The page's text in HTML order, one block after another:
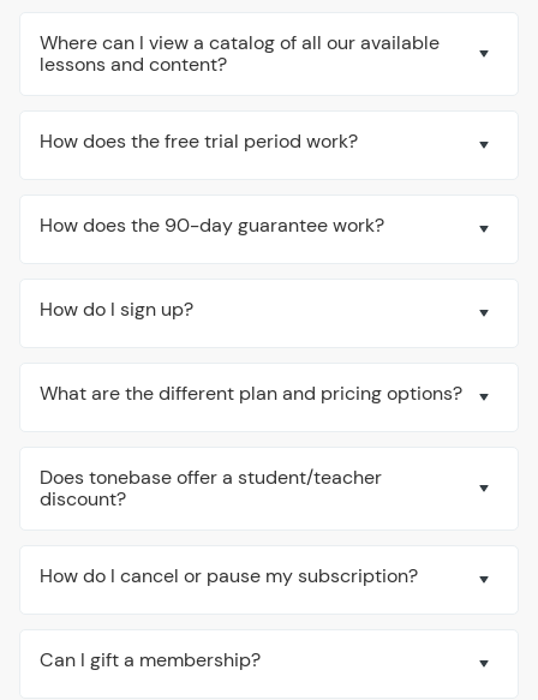
Where can I view a catalog of all our available
lessons and content?
How does the free trial period work?
How does the 90-day guarantee work?
How do I sign up?
What are the different plan and pricing options?
Does tonebase offer a student/teacher
discount?
How do I cancel or pause my subscription?
Can I gift a membership?